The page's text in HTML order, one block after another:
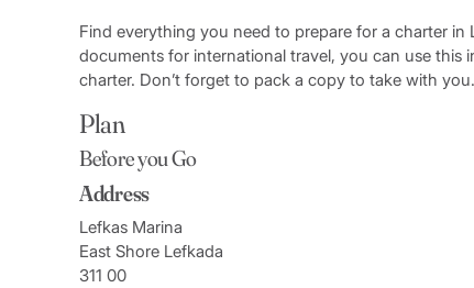
Find everything you need to prepare for a charter
documents for international travel, you can use
charter. Don’t forget to pack a copy to take with you.
Plan
Before you Go
Address
Lefkas Marina
East Shore Lefkada
311 00